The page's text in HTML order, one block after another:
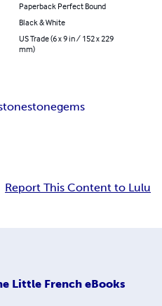
Paperback Perfect Bound
Black & White
US Trade (6 x 9 in / 152 x 229
mm)
stonegems
Report This Content to Lulu
Little French eBooks